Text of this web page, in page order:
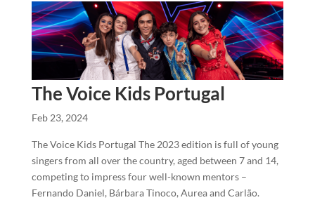
The Voice Kids Portugal
Feb 23, 2024
The Voice Kids Portugal The 2023 edition is full of young
singers from all over the country, aged between 7 and 14,
competing to impress four well-known mentors –
Fernando Daniel, Bárbara Tinoco, Aurea and Carlão.